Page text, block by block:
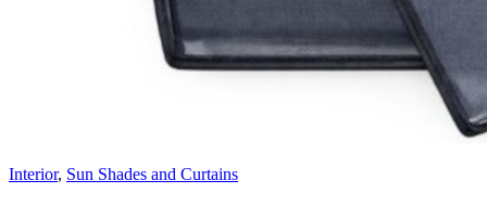
Interior, Sun Shades and Curtains